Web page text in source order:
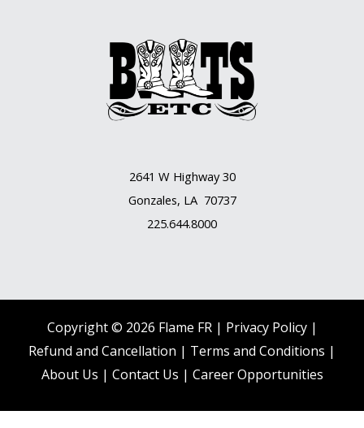
2641 W Highway 30
Gonzales, LA 70737
225.644.8000
Copyright © 2026 Flame FR | Privacy Policy |
Refund and Cancellation | Terms and Conditions |
About Us | Contact Us | Career Opportunities